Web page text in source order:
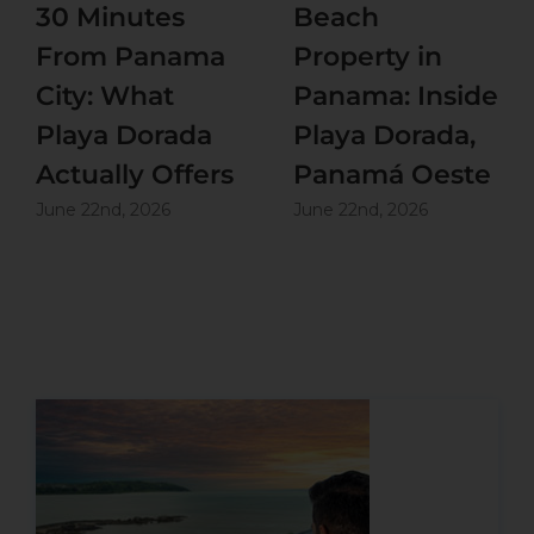
30 Minutes
From Panama
City: What
Playa Dorada
Actually Offers
June 22nd, 2026
Beach
Property in
Panama: Inside
Playa Dorada,
Panamá Oeste
June 22nd, 2026